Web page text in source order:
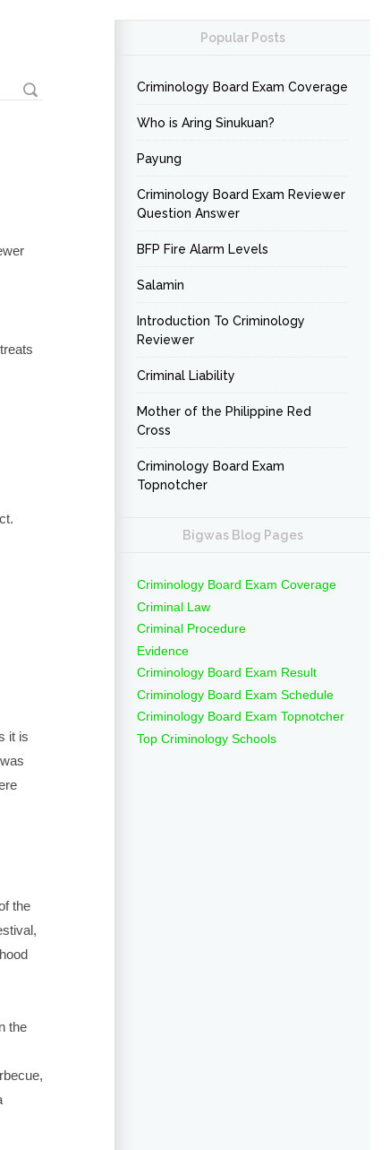
it is
the
the
Popular Posts
Criminology Board Exam Coverage
Who is Aring Sinukuan?
Payung
Criminology Board Exam Reviewer
Question Answer
BFP Fire Alarm Levels
Salamin
Introduction To Criminology
Reviewer
Criminal Liability
Mother of the Philippine Red
Cross
Criminology Board Exam
Topnotcher
Bigwas Blog Pages
Criminology Board Exam Coverage
Criminal Law
Criminal Procedure
Evidence
Criminology Board Exam Result
Criminology Board Exam Schedule
Criminology Board Exam Topnotcher
Top Criminology Schools